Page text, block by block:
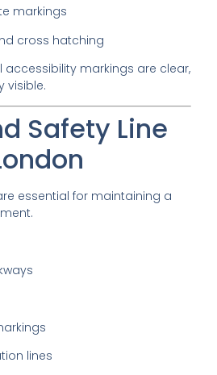
markings
cross hatching
accessibility markings are clear,
visible.
Safety Line
essential for maintaining a
lines